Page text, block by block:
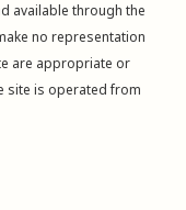
available through the
no representation
are appropriate or
site is operated from